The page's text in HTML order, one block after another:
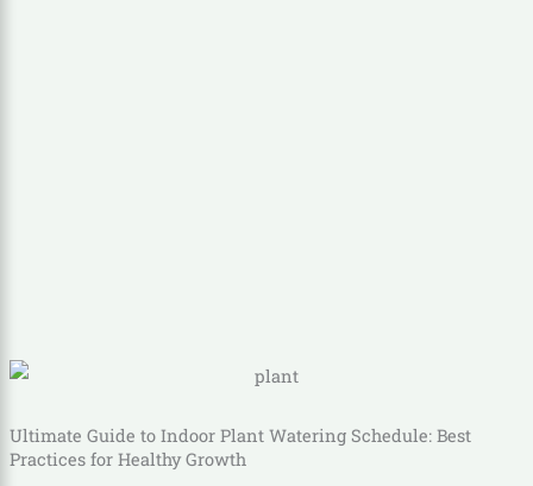
Ultimate Guide to Indoor Plant Watering Schedule: Best
Practices for Healthy Growth